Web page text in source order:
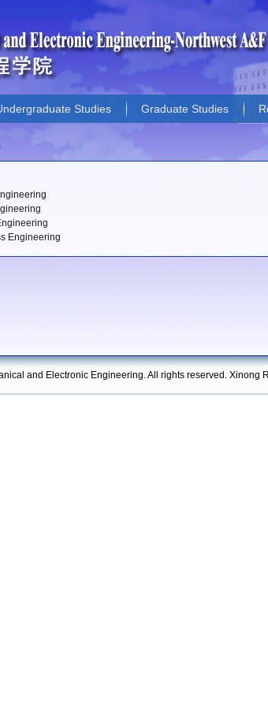
Studies Graduate Studies
Engineering
and Electronic Engineering. All rights reserved. Xinong